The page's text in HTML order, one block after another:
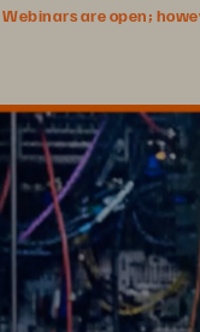
are open;